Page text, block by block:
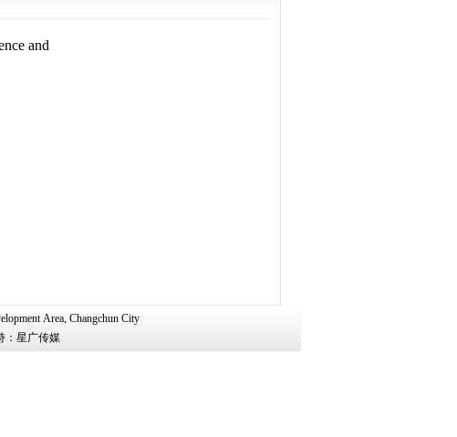
and
Area, Changchun City
：星广传媒